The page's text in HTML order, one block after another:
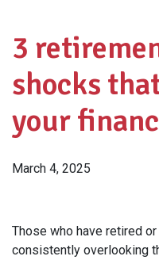
3
shocks
your
March 4, 2025
Those who have retired
consistently overlooking